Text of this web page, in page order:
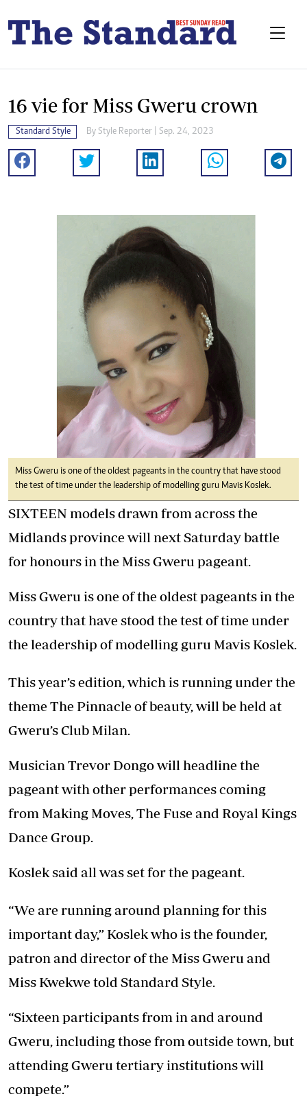
16 vie for Miss Gweru crown
Standard Style By Style Reporter | Sep. 24, 2023
Miss Gweru is one of the oldest pageants in the country that have stood
the test of time under the leadership of modelling guru Mavis Koslek.
SIXTEEN models drawn from across the
Midlands province will next Saturday battle
for honours in the Miss Gweru pageant.
Miss Gweru is one of the oldest pageants in the
country that have stood the test of time under
the leadership of modelling guru Mavis Koslek.
This year’s edition, which is running under the
theme The Pinnacle of beauty, will be held at
Gweru’s Club Milan.
Musician Trevor Dongo will headline the
pageant with other performances coming
from Making Moves, The Fuse and Royal Kings
Dance Group.
Koslek said all was set for the pageant.
“We are running around planning for this
important day,” Koslek who is the founder,
patron and director of the Miss Gweru and
Miss Kwekwe told Standard Style.
“Sixteen participants from in and around
Gweru, including those from outside town, but
attending Gweru tertiary institutions will
compete.”